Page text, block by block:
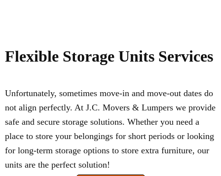
Flexible Storage Units Services
Unfortunately, sometimes move-in and move-out dates do
not align perfectly. At J.C. Movers & Lumpers we provide
safe and secure storage solutions. Whether you need a
place to store your belongings for short periods or looking
for long-term storage options to store extra furniture, our
units are the perfect solution!